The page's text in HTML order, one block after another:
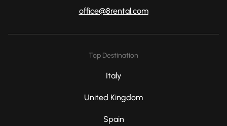
office@8rental.com
Top Destination
Italy
United Kingdom
Spain